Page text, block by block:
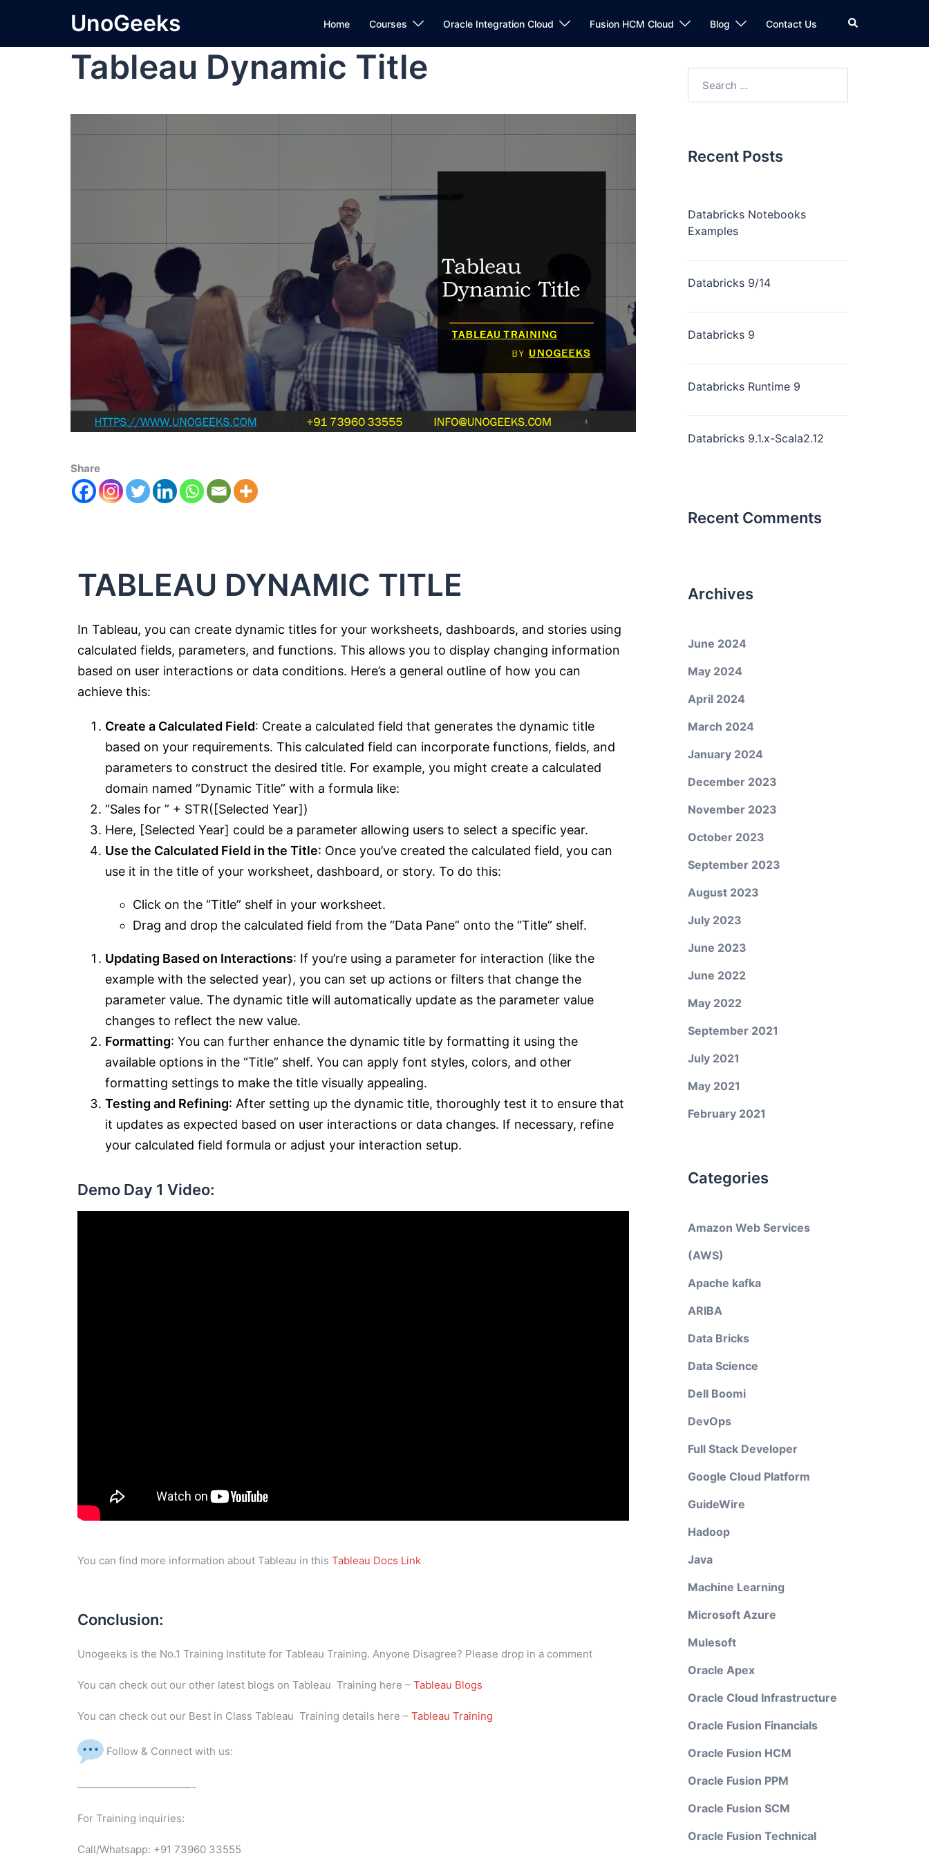
UnoGeeks Home Courses Oracle Integration Cloud Fusion HCM Cloud Blog Contact Us
Tableau Dynamic Title
Share
TABLEAU DYNAMIC TITLE
In Tableau, you can create dynamic titles for your worksheets, dashboards, and stories using
calculated fields, parameters, and functions. This allows you to display changing information
based on user interactions or data conditions. Here’s a general outline of how you can
achieve this:
Create a Calculated Field: Create a calculated field that generates the dynamic title
based on your requirements. This calculated field can incorporate functions, fields, and
parameters to construct the desired title. For example, you might create a calculated
domain named “Dynamic Title” with a formula like:
“Sales for ” + STR([Selected Year])
Here, [Selected Year] could be a parameter allowing users to select a specific year.
Use the Calculated Field in the Title: Once you’ve created the calculated field, you can
use it in the title of your worksheet, dashboard, or story. To do this:
Click on the “Title” shelf in your worksheet.
Drag and drop the calculated field from the “Data Pane” onto the “Title” shelf.
Updating Based on Interactions: If you’re using a parameter for interaction (like the
example with the selected year), you can set up actions or filters that change the
parameter value. The dynamic title will automatically update as the parameter value
changes to reflect the new value.
Formatting: You can further enhance the dynamic title by formatting it using the
available options in the “Title” shelf. You can apply font styles, colors, and other
formatting settings to make the title visually appealing.
Testing and Refining: After setting up the dynamic title, thoroughly test it to ensure that
it updates as expected based on user interactions or data changes. If necessary, refine
your calculated field formula or adjust your interaction setup.
Demo Day 1 Video:
You can find more information about Tableau in this Tableau Docs Link
Conclusion:
Unogeeks is the No.1 Training Institute for Tableau Training. Anyone Disagree? Please drop in a comment
You can check out our other latest blogs on Tableau Training here – Tableau Blogs
You can check out our Best in Class Tableau Training details here – Tableau Training
Follow & Connect with us:
———————————-
For Training inquiries:
Call/Whatsapp: +91 73960 33555
Recent Posts
Databricks Notebooks
Examples
Databricks 9/14
Databricks 9
Databricks Runtime 9
Databricks 9.1.x-Scala2.12
Recent Comments
Archives
June 2024
May 2024
April 2024
March 2024
January 2024
December 2023
November 2023
October 2023
September 2023
August 2023
July 2023
June 2023
June 2022
May 2022
September 2021
July 2021
May 2021
February 2021
Categories
Amazon Web Services
(AWS)
Apache kafka
ARIBA
Data Bricks
Data Science
Dell Boomi
DevOps
Full Stack Developer
Google Cloud Platform
GuideWire
Hadoop
Java
Machine Learning
Microsoft Azure
Mulesoft
Oracle Apex
Oracle Cloud Infrastructure
Oracle Fusion Financials
Oracle Fusion HCM
Oracle Fusion PPM
Oracle Fusion SCM
Oracle Fusion Technical